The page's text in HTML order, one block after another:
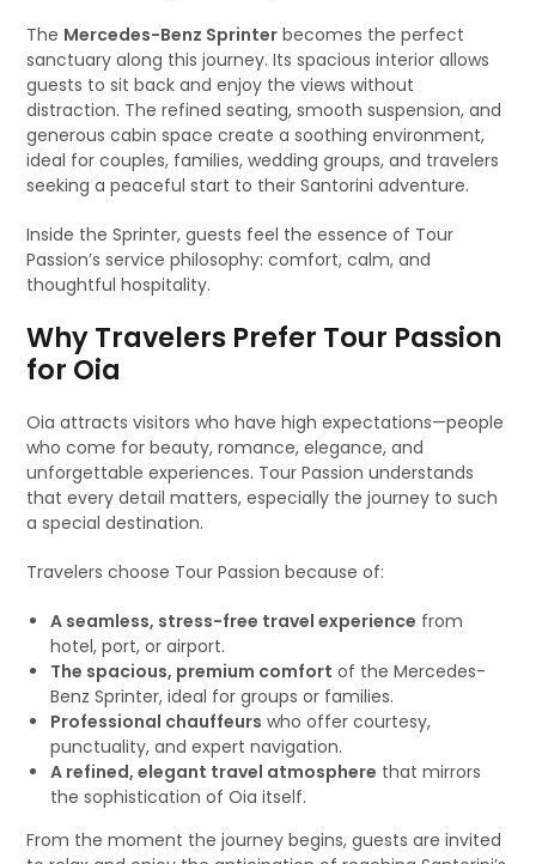
The Mercedes-Benz Sprinter becomes the perfect
sanctuary along this journey. Its spacious interior allows
guests to sit back and enjoy the views without
distraction. The refined seating, smooth suspension, and
generous cabin space create a soothing environment,
ideal for couples, families, wedding groups, and travelers
seeking a peaceful start to their Santorini adventure.
Inside the Sprinter, guests feel the essence of Tour
Passion’s service philosophy: comfort, calm, and
thoughtful hospitality.
Why Travelers Prefer Tour Passion
for Oia
Oia attracts visitors who have high expectations—people
who come for beauty, romance, elegance, and
unforgettable experiences. Tour Passion understands
that every detail matters, especially the journey to such
a special destination.
Travelers choose Tour Passion because of:
A seamless, stress-free travel experience from
hotel, port, or airport.
The spacious, premium comfort of the Mercedes-
Benz Sprinter, ideal for groups or families.
Professional chauffeurs who offer courtesy,
punctuality, and expert navigation.
A refined, elegant travel atmosphere that mirrors
the sophistication of Oia itself.
From the moment the journey begins, guests are invited